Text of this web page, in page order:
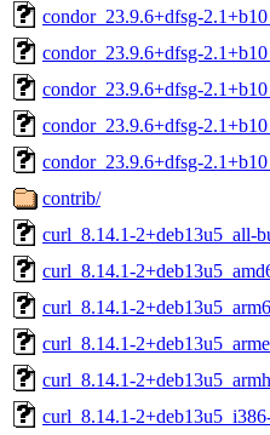
condor_23.9.6+dfsg-
condor_23.9.6+dfsg-
condor_23.9.6+dfsg-
condor_23.9.6+dfsg-
condor_23.9.6+dfsg-
contrib/
curl_8.14.1-2+deb13u5_all-
curl_8.14.1-
curl_8.14.1-
curl_8.14.1-
curl_8.14.1-
curl_8.14.1-